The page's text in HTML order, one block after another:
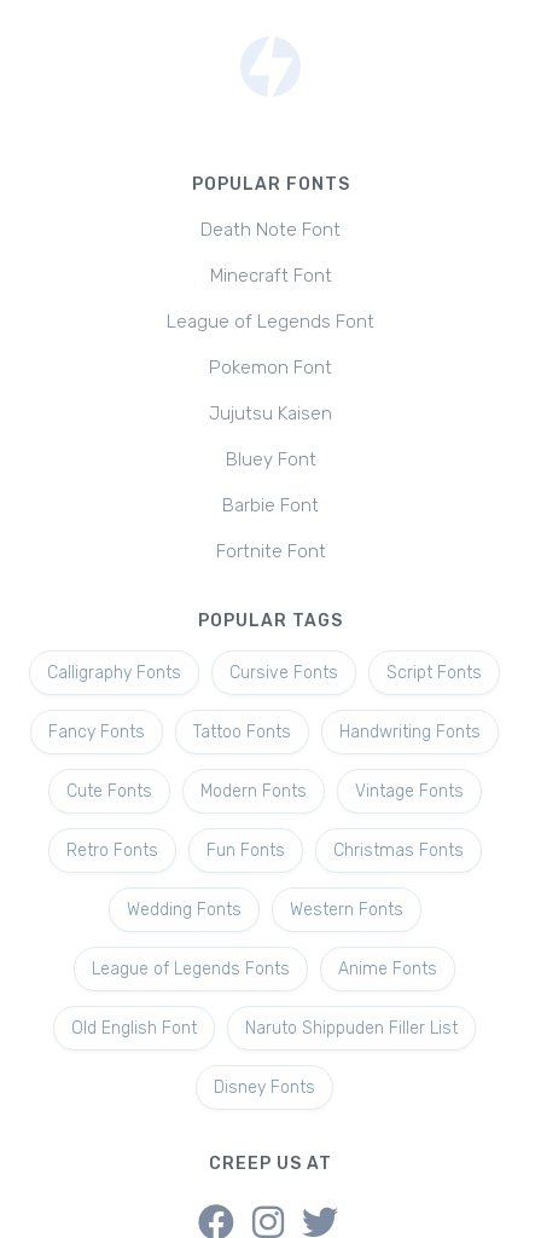
POPULAR FONTS
Death Note Font
Minecraft Font
League of Legends Font
Pokemon Font
Jujutsu Kaisen
Bluey Font
Barbie Font
Fortnite Font
POPULAR TAGS
Calligraphy Fonts Cursive Fonts Script Fonts
Fancy Fonts Tattoo Fonts Handwriting Fonts
Cute Fonts Modern Fonts Vintage Fonts
Retro Fonts Fun Fonts Christmas Fonts
Wedding Fonts Western Fonts
League of Legends Fonts Anime Fonts
Old English Font Naruto Shippuden Filler List
Disney Fonts
CREEP US AT